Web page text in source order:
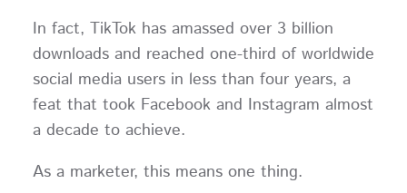
In fact, TikTok has amassed over 3 billion
downloads and reached one-third of worldwide
social media users in less than four years, a
feat that took Facebook and Instagram almost
a decade to achieve.
As a marketer, this means one thing.